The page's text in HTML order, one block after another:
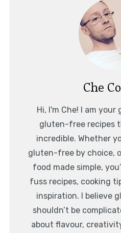
Che
Hi, I'm Che! I am
gluten-free recipes
incredible. Whether
gluten-free by choice,
food made simple,
fuss recipes, cooking
inspiration. I believe
shouldn’t be
about flavour,